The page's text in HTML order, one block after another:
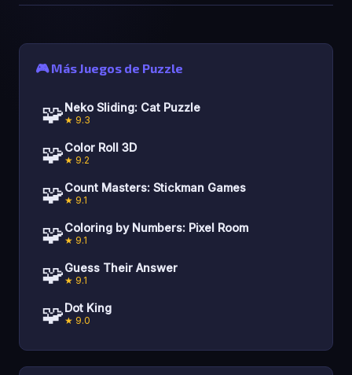
🎮 Más Juegos de Puzzle
🧩Neko Sliding: Cat Puzzle
★ 9.3
🧩Color Roll 3D
★ 9.2
🧩Count Masters: Stickman Games
★ 9.1
🧩Coloring by Numbers: Pixel Room
★ 9.1
🧩Guess Their Answer
★ 9.1
🧩Dot King
★ 9.0